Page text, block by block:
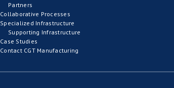
Partners
Collaborative Processes
Specialized Infrastructure
Supporting Infrastructure
Case Studies
Contact CGT Manufacturing